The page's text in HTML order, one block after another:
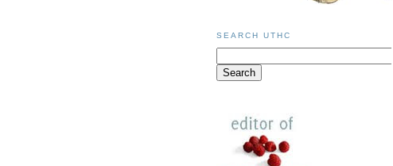
SEARCH UTHC